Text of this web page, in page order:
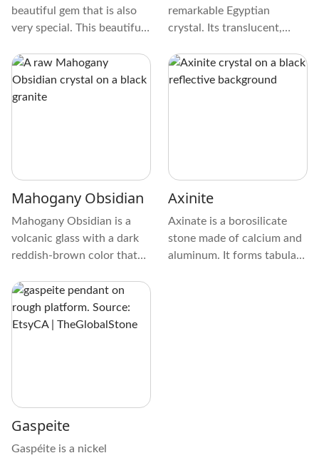
beautiful gem that is also
very special. This beautiful
golden brown, yellow, and
red. It looks different
because its surface is
or striations.
remarkable Egyptian
crystal. Its translucent,
remarkable. This crystal
looks like crystallized
Mahogany Obsidian
Mahogany Obsidian is a
volcanic glass with a dark
reddish-brown color that
mahogany wood. Its
appearance results from
iron impurities within the
Axinite
Axinate is a borosilicate
stone made of calcium and
aluminum. It forms tabular,
Gaspeite
Gaspéite is a nickel